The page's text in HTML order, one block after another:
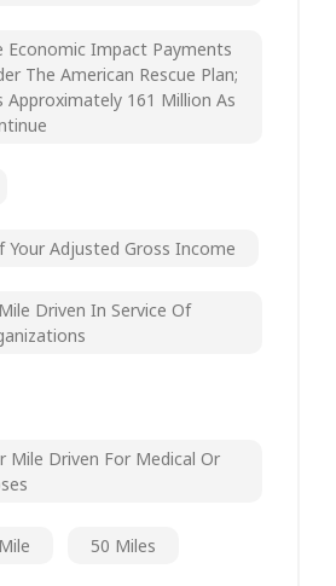
Economic Impact Payments
The American Rescue Plan;
Approximately 161 Million As
Your Adjusted Gross Income
Driven In Service Of
Mile Driven For Medical Or
50 Miles